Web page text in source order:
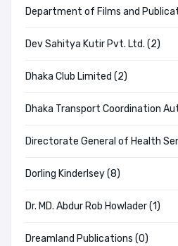
Department of Films and
Dev Sahitya Kutir Pvt. Ltd. (2)
Dhaka Club Limited (2)
Dhaka Transport Coordination
Directorate General of Health
Dorling Kinderlsey (8)
Dr. MD. Abdur Rob Howlader (1)
Dreamland Publications (0)